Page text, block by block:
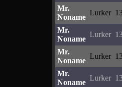
Mr.
Noname
Lurker
Mr.
Noname
Lurker
Mr.
Noname
Lurker
Mr.
Noname
Lurker